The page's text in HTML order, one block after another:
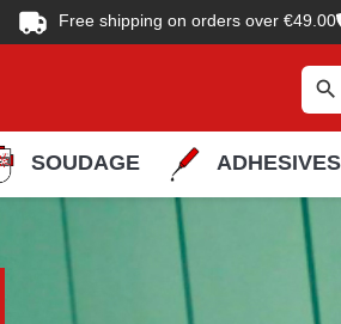
Free shipping on orders over €49.00
search
SOUDAGE ADHESIVES